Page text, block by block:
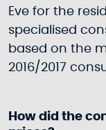
Eve for the
specialised
based on the
2016/2017
How did the